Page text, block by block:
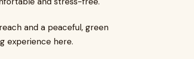
and a peaceful, green
experience here.